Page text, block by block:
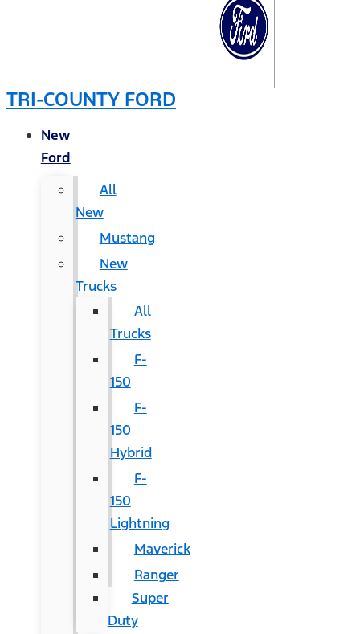
TRI-COUNTY FORD
New
Ford
All
New
Mustang
New
Trucks
All
Trucks
F-
150
F-
150
Hybrid
F-
150
Lightning
Maverick
Ranger
Super
Duty